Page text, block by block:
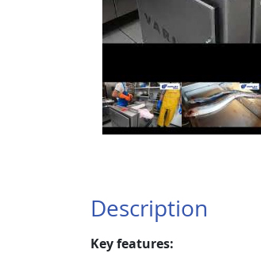
Description
Key features: